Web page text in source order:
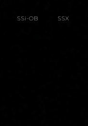
SSi -OB SSX